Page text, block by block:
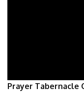
Prayer Tabernacle